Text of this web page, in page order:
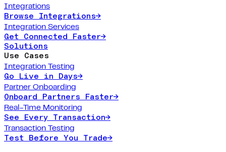
Integrations
Browse Integrations→
Integration Services
Get Connected Faster→
Solutions
Use Cases
Integration Testing
Go Live in Days→
Partner Onboarding
Onboard Partners Faster→
Real-Time Monitoring
See Every Transaction→
Transaction Testing
Test Before You Trade→